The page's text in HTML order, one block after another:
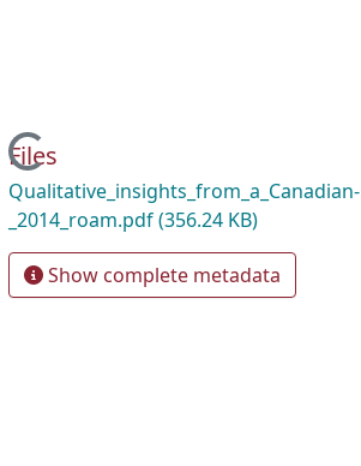
Files
Qualitative_insights_from_a_Canadian-
_2014_roam.pdf(356.24 KB)
Show complete metadata